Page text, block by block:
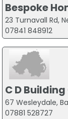
Bespoke
23 Turnavall Rd,
07841 848912
C D
67 Wesleydale,
07881 528727